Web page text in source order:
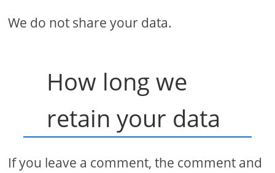
We do not share your data.
How long we
retain your data
If you leave a comment, the comment and